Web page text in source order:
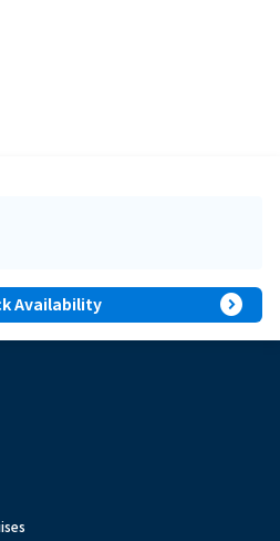
Availability expand_circle_right